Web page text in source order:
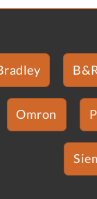
Omron